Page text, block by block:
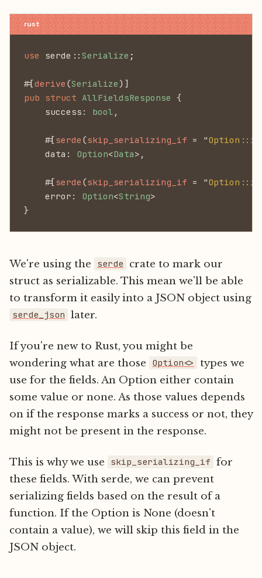
use serde:: Serialize ;
#[derive (Serialize)]
pub struct AllFieldsResponse {
    success:
bool ,
    #[
serde (skip_serializing_if = "
    data:
Option<Data>,
    #[
serde (skip_serializing_if = "
    error:
Option<String>
}
We're using the serde
crate to mark our
struct as serializable. This mean we'll be able
to transform it easily into a JSON object using
serde_json later.
If you're new to Rust, you might be
wondering what are those
Option<>
types we
use for the fields. An Option either contain
some value or none. As those values depends
on if the response marks a success or not, they
might not be present in the response.
This is why we use skip_serializing_if for
these fields. With serde, we can prevent
serializing fields based on the result of a
function. If the Option is None (doesn't
contain a value), we will skip this field in the
JSON object.